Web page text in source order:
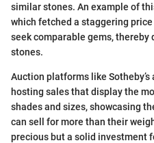
similar stones. An example of
which fetched a staggering
seek comparable gems,
stones.
Auction platforms like Sotheby’s
hosting sales that display the
shades and sizes, showcasing
can sell for more than their
precious but a solid investment